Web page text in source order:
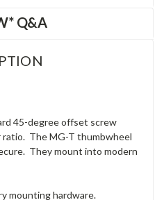
Q&A
45-degree offset screw
The MG-T thumbwheel
They mount into modern
mounting hardware.